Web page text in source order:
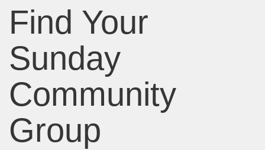
Find Your
Sunday
Community
Group